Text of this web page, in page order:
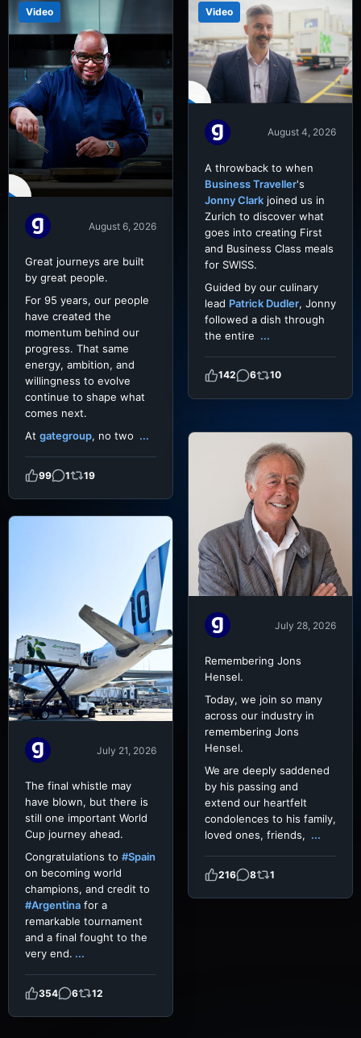
Video
August 6, 2026
Great journeys are built
by great people.
For 95 years, our people
have created the
momentum behind our
progress. That same
energy, ambition, and
willingness to evolve
continue to shape what
comes next.
At gategroup, no two ...
99 1 19
Video
August 4, 2026
A throwback to when
Business Traveller's
Jonny Clark joined us in
Zurich to discover what
goes into creating First
and Business Class meals
for SWISS.
Guided by our culinary
lead Patrick Dudler, Jonny
followed a dish through
the entire ...
142 6 10
July 28, 2026
Remembering Jons
Hensel.
Today, we join so many
across our industry in
remembering Jons
Hensel.
We are deeply saddened
by his passing and
extend our heartfelt
condolences to his family,
loved ones, friends, ...
216 8 1
July 21, 2026
The final whistle may
have blown, but there is
still one important World
Cup journey ahead.
Congratulations to #Spain
on becoming world
champions, and credit to
#Argentina for a
remarkable tournament
and a final fought to the
very end. ...
354 6 12